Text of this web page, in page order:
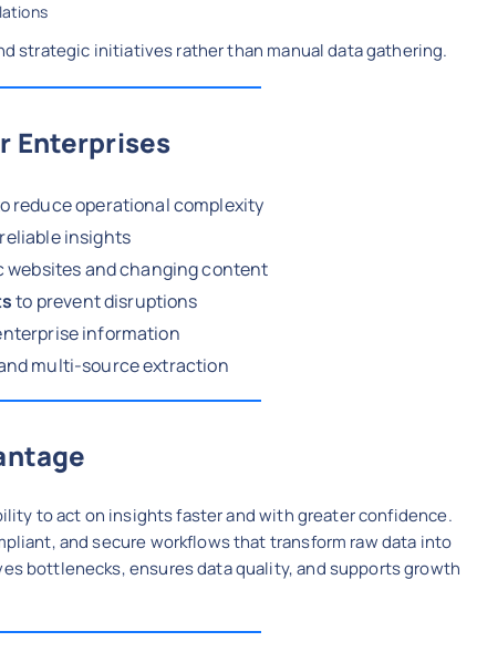
strategic initiatives rather than manual data gathering.
Enterprises
reduce operational complexity
insights
websites and changing content
to prevent disruptions
information
multi-source extraction
to act on insights faster and with greater confidence.
and secure workflows that transform raw data into
bottlenecks, ensures data quality, and supports growth